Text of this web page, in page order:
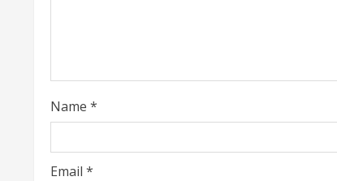
i
n
g
Name *
Email *